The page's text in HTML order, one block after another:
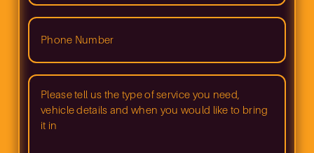
Phone
Number
(Required)
Please
tell
what
type